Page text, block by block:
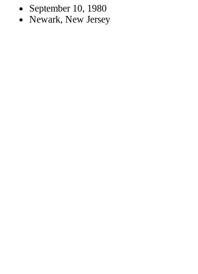
September 10, 1980
Newark, New Jersey